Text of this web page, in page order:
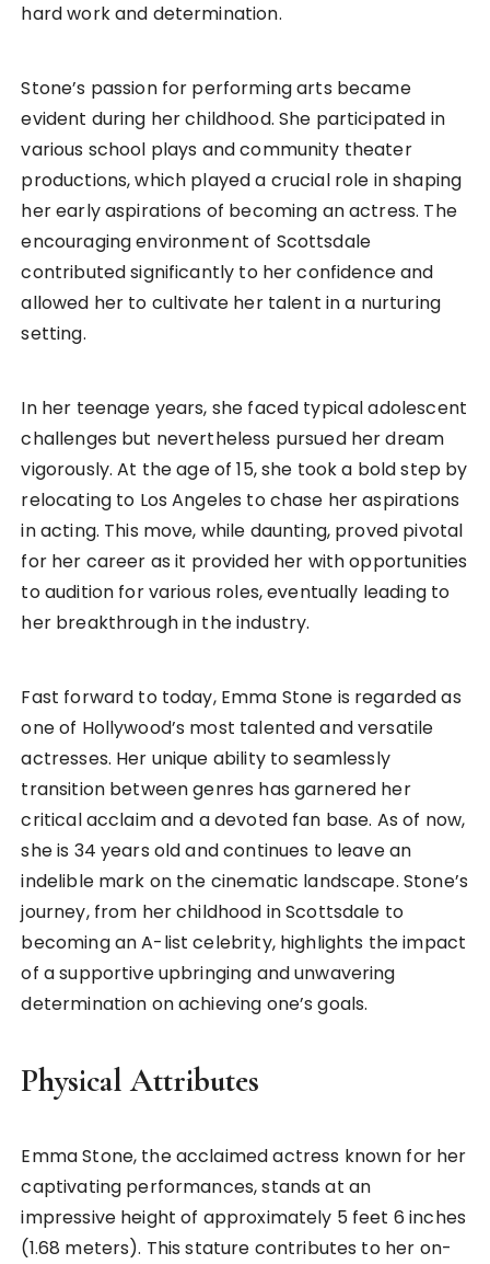
hard work and determination.
Stone’s passion for performing arts became
evident during her childhood. She participated in
various school plays and community theater
productions, which played a crucial role in shaping
her early aspirations of becoming an actress. The
encouraging environment of Scottsdale
contributed significantly to her confidence and
allowed her to cultivate her talent in a nurturing
setting.
In her teenage years, she faced typical adolescent
challenges but nevertheless pursued her dream
vigorously. At the age of 15, she took a bold step by
relocating to Los Angeles to chase her aspirations
in acting. This move, while daunting, proved pivotal
for her career as it provided her with opportunities
to audition for various roles, eventually leading to
her breakthrough in the industry.
Fast forward to today, Emma Stone is regarded as
one of Hollywood’s most talented and versatile
actresses. Her unique ability to seamlessly
transition between genres has garnered her
critical acclaim and a devoted fan base. As of now,
she is 34 years old and continues to leave an
indelible mark on the cinematic landscape. Stone’s
journey, from her childhood in Scottsdale to
becoming an A-list celebrity, highlights the impact
of a supportive upbringing and unwavering
determination on achieving one’s goals.
Physical Attributes
Emma Stone, the acclaimed actress known for her
captivating performances, stands at an
impressive height of approximately 5 feet 6 inches
(1.68 meters). This stature contributes to her on-